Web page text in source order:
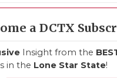
a DCTX
Insight from the
in the Lone Star State!